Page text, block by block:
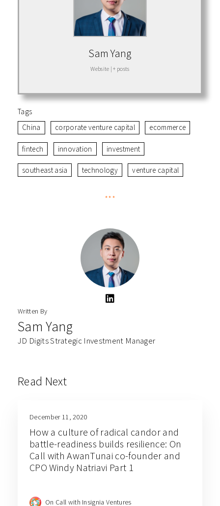
Sam Yang
Website | + posts
Tags
China
corporate venture capital ecommerce
fintech innovation investment
southeast asia technology venture capital
***
Written By
Sam Yang
JD Digits Strategic Investment Manager
Read Next
December 11, 2020
How a culture of radical candor and
battle-readiness builds resilience: On
Call with AwanTunai co-founder and
CPO Windy Natriavi Part 1
On Call with Insignia Ventures